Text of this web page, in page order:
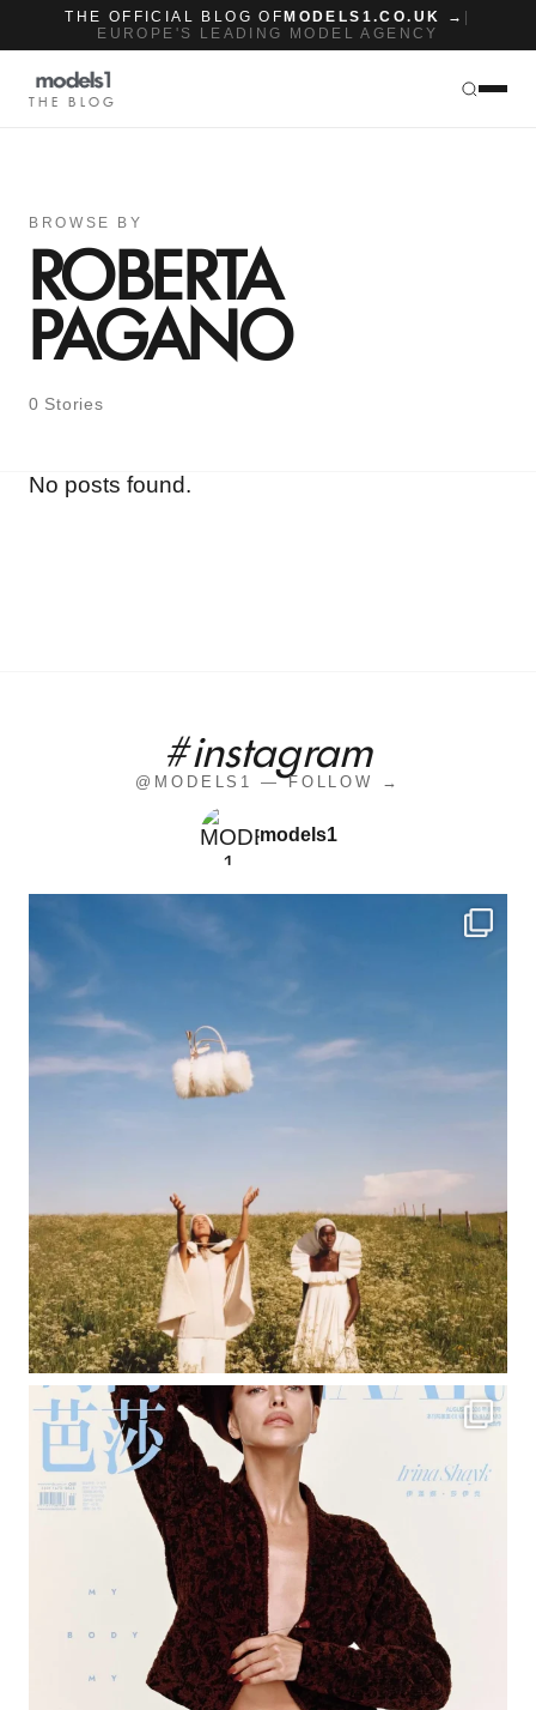
THE OFFICIAL BLOG OF MODELS1.CO.UK →
EUROPE'S LEADING MODEL AGENCY
THE BLOG
BROWSE BY
ROBERTA
PAGANO
0 Stories
No posts found.
#instagram
@MODELS1 — FOLLOW →
models1